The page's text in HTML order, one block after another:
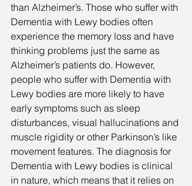
than Alzheimer’s. Those who suffer with
Dementia with Lewy bodies often
experience the memory loss and have
thinking problems just the same as
Alzheimer’s patients do. However,
people who suffer with Dementia with
Lewy bodies are more likely to have
early symptoms such as sleep
disturbances, visual hallucinations and
muscle rigidity or other Parkinson’s like
movement features. The diagnosis for
Dementia with Lewy bodies is clinical
in nature, which means that it relies on